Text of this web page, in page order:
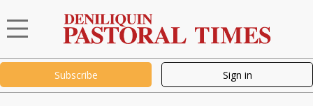
Subscribe Sign in